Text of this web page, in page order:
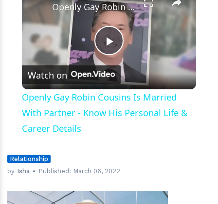
Play
Video
Openly Gay Robin Cousins Is Married With Partner - Know His Personal Life & Career Details
Watch on
Openly Gay Robin Cousins Is Married
With Partner - Know His Personal Life &
Career Details
Relationship
by Isha Published: March 06, 2022